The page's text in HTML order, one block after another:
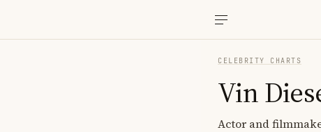
CELEBRITY CHARTS
Vin
Actor and